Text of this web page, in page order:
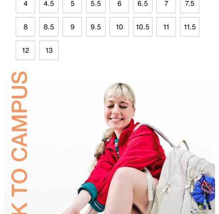
4 4.5 5 5.5 6 6.5 7 7.5
8 8.5 9 9.5 10 10.5 11 11.5
12 13